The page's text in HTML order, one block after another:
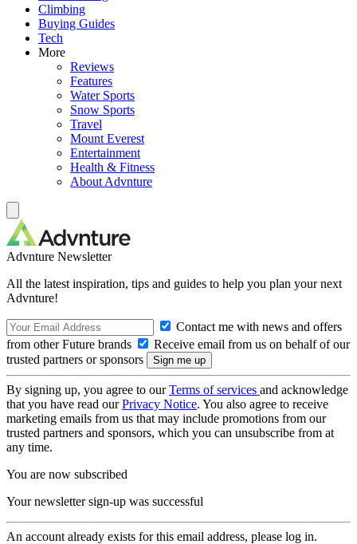
Climbing
Buying Guides
Tech
More
Reviews
Features
Water Sports
Snow Sports
Travel
Mount Everest
Entertainment
Health & Fitness
About Advnture
Advnture Newsletter
All the latest inspiration, tips and guides to help you plan your next
Advnture!
Contact me with news and offers
from other Future brands
Receive email from us on behalf of our
trusted partners or sponsors
By signing up, you agree to ourTerms of services and acknowledge
that you have read ourPrivacy Notice. You also agree to receive
marketing emails from us that may include promotions from our
trusted partners and sponsors, which you can unsubscribe from at
any time.
You are now subscribed
Your newsletter sign-up was successful
An account already exists for this email address, please log in.